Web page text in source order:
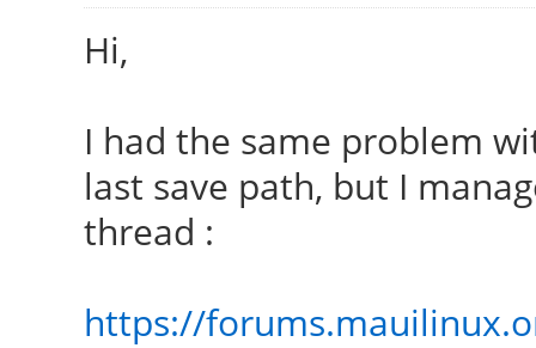
Hi,
I had the same problem
last save path, but I
thread :
https://